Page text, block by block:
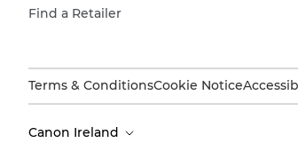
Find a Retailer
Terms & ConditionsCookie Notice
Canon Ireland